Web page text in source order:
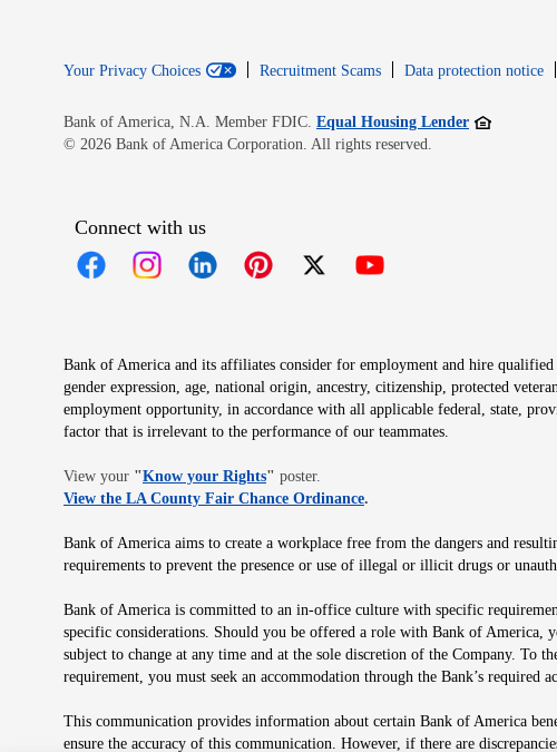
Your Privacy Choices Recruitment Scams Data protection notice
Bank of America, N.A. Member FDIC. Equal Housing LenderOpens in
© 2026 Bank of America Corporation. All rights reserved.
Connect with us
Bank of America and its affiliates consider for employment and hire
gender expression, age, national origin, ancestry, citizenship, protected
employment opportunity, in accordance with all applicable federal, state,
factor that is irrelevant to the performance of our teammates.
View your "Know your RightsOpens in new window
" poster.
View the LA County Fair Chance OrdinanceOpens in new window
.
Bank of America aims to create a workplace free from the dangers and
requirements to prevent the presence or use of illegal or illicit drugs or
Bank of America is committed to an in-office culture with specific
specific considerations. Should you be offered a role with Bank of
subject to change at any time and at the sole discretion of the Company. To
requirement, you must seek an accommodation through the Bank’s required
This communication provides information about certain Bank of America
ensure the accuracy of this communication. However, if there are